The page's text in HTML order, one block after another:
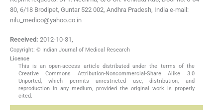
80, 6/18 Brodipet, Guntar 522 002, Andhra Pradesh, India e-mail:
nilu_medico@yahoo.co.in
Received: 2012-10-31,
Copyright: © Indian Journal of Medical Research
Licence
This is an open-access article distributed under the terms of the
Creative Commons Attribution-Noncommercial-Share Alike 3.0
Unported, which permits unrestricted use, distribution, and
reproduction in any medium, provided the original work is properly
cited.